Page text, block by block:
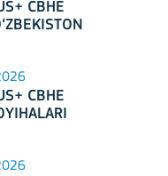
CBHE
CBHE